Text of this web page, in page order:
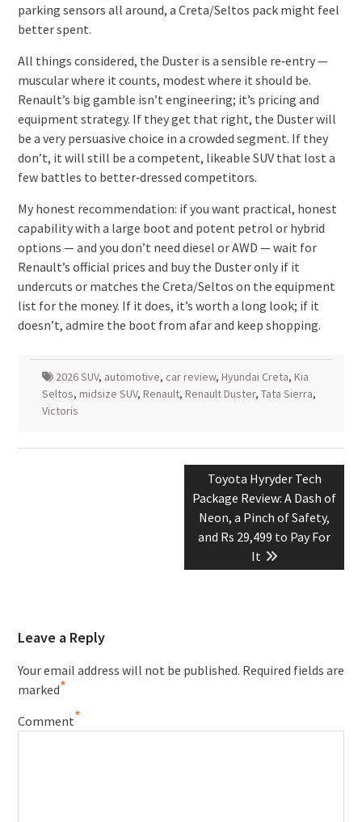
parking sensors all around, a Creta/Seltos pack might feel
better spent.
All things considered, the Duster is a sensible re‑entry —
muscular where it counts, modest where it should be.
Renault’s big gamble isn’t engineering; it’s pricing and
equipment strategy. If they get that right, the Duster will
be a very persuasive choice in a crowded segment. If they
don’t, it will still be a competent, likeable SUV that lost a
few battles to better‑dressed competitors.
My honest recommendation: if you want practical, honest
capability with a large boot and potent petrol or hybrid
options — and you don’t need diesel or AWD — wait for
Renault’s official prices and buy the Duster only if it
undercuts or matches the Creta/Seltos on the equipment
list for the money. If it does, it’s worth a long look; if it
doesn’t, admire the boot from afar and keep shopping.
2026 SUV, automotive, car review, Hyundai Creta, Kia
Seltos, midsize SUV, Renault, Renault Duster, Tata Sierra,
Victoris
Next
post:
Toyota Hyryder Tech
Package Review: A Dash of
Neon, a Pinch of Safety,
and Rs 29,499 to Pay For
It
Leave a Reply
Your email address will not be published. Required fields are
marked*
Comment*